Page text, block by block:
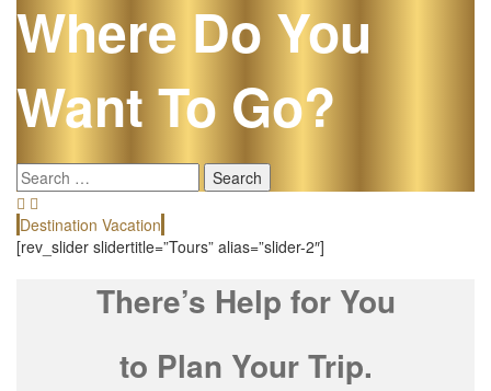
Where Do You
Want To Go?
Search
for:
Destination Vacation
[rev_slider slidertitle=”Tours” alias=”slider-2″]
There’s Help for You
to Plan Your Trip.